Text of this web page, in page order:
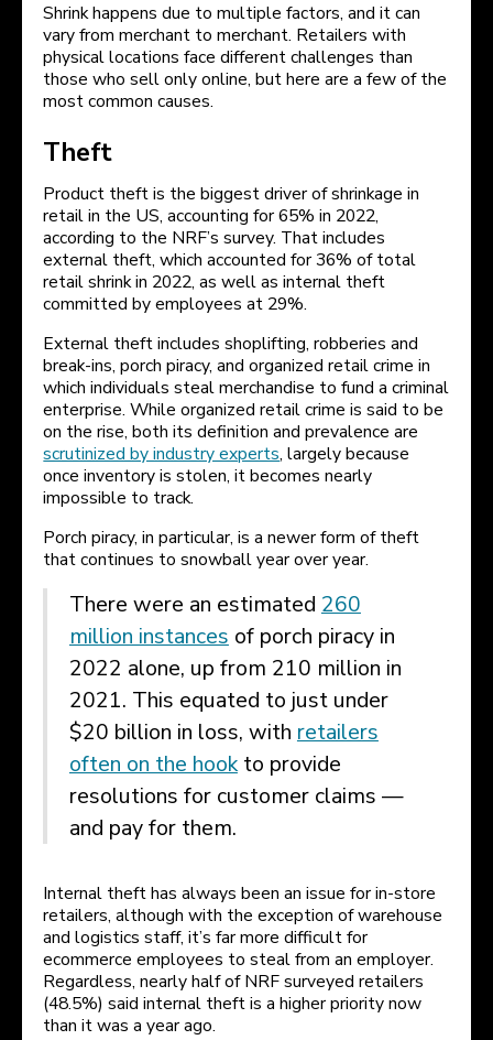
Shrink happens due to multiple factors, and it can
vary from merchant to merchant. Retailers with
physical locations face different challenges than
those who sell only online, but here are a few of the
most common causes.
Theft
Product theft is the biggest driver of shrinkage in
retail in the US, accounting for 65% in 2022,
according to the NRF’s survey. That includes
external theft, which accounted for 36% of total
retail shrink in 2022, as well as internal theft
committed by employees at 29%.
External theft includes shoplifting, robberies and
break-ins, porch piracy, and organized retail crime in
which individuals steal merchandise to fund a criminal
enterprise. While organized retail crime is said to be
on the rise, both its definition and prevalence are
scrutinized by industry experts, largely because
once inventory is stolen, it becomes nearly
impossible to track.
Porch piracy, in particular, is a newer form of theft
that continues to snowball year over year.
There were an estimated 260
million instances of porch piracy in
2022 alone, up from 210 million in
2021. This equated to just under
$20 billion in loss, with retailers
often on the hookto provide
resolutions for customer claims —
and pay for them.
Internal theft has always been an issue for in-store
retailers, although with the exception of warehouse
and logistics staff, it’s far more difficult for
ecommerce employees to steal from an employer.
Regardless, nearly half of NRF surveyed retailers
(48.5%) said internal theft is a higher priority now
than it was a year ago.